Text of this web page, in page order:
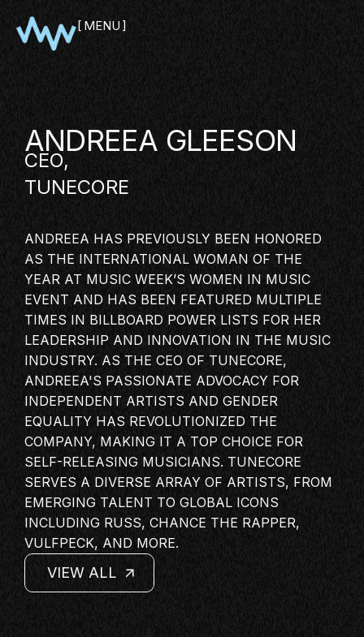
MENU
SHOWCASE
PITCH
PANEL
NETWORKING
MASTERCLASS
IN CONVERSATION
BRAND STORIES
AUDIENCE
KEYNOTE
WORKSHOP
ANDREEA GLEESON
CEO,
TUNECORE
ANDREEA HAS PREVIOUSLY BEEN HONORED
AS THE INTERNATIONAL WOMAN OF THE
YEAR AT MUSIC WEEK’S WOMEN IN MUSIC
EVENT AND HAS BEEN FEATURED MULTIPLE
TIMES IN BILLBOARD POWER LISTS FOR HER
LEADERSHIP AND INNOVATION IN THE MUSIC
INDUSTRY. AS THE CEO OF TUNECORE,
ANDREEA'S PASSIONATE ADVOCACY FOR
INDEPENDENT ARTISTS AND GENDER
EQUALITY HAS REVOLUTIONIZED THE
COMPANY, MAKING IT A TOP CHOICE FOR
SELF-RELEASING MUSICIANS. TUNECORE
SERVES A DIVERSE ARRAY OF ARTISTS, FROM
EMERGING TALENT TO GLOBAL ICONS
INCLUDING RUSS, CHANCE THE RAPPER,
VULFPECK, AND MORE.
VIEW ALL